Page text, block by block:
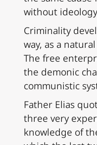
without
Criminality
way, as a
The free
the demonic
communistic
Father Elias
three very
knowledge of